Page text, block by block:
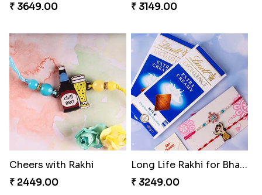
₹ 3649.00
₹ 3149.00
Cheers with Rakhi
₹ 2449.00
Long Life Rakhi for Bhai and Bhatija with Chocolates
₹ 3249.00